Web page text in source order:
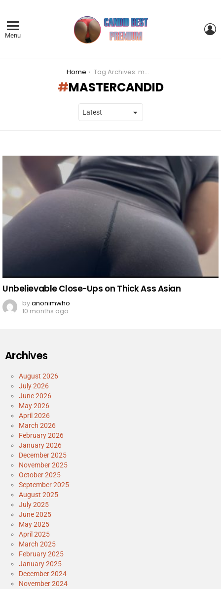
Menu
Home Tag Archives: mastercandid
MASTERCANDID
STORIES
Unbelievable Close-Ups on Thick Ass Asian
byanonimwho
10 months ago
Archives
August 2026
July 2026
June 2026
May 2026
April 2026
March 2026
February 2026
January 2026
December 2025
November 2025
October 2025
September 2025
August 2025
July 2025
June 2025
May 2025
April 2025
March 2025
February 2025
January 2025
December 2024
November 2024